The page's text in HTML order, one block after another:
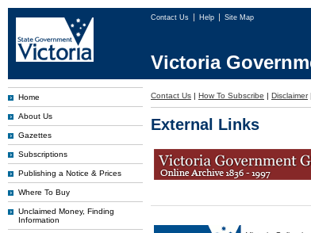
Contact Us Help Site Map
Victoria
Home
About Us
Gazettes
Subscriptions
Publishing a Notice & Prices
Where To Buy
Unclaimed Money, Finding
Information
Contact Us | How To Subscribe | Disclaimer |
External Links